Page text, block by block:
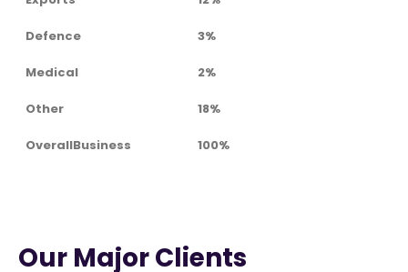
Defence 3%
Medical 2%
Other 18%
OverallBusiness 100%
Our Major Clients